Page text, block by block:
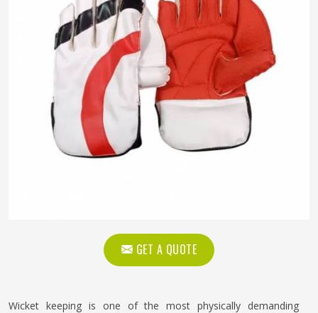
GET A QUOTE
Wicket keeping is one of the most physically demanding